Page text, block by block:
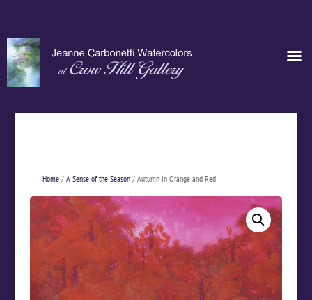
Home/ A Sense of the Season/ Autumn in Orange and Red